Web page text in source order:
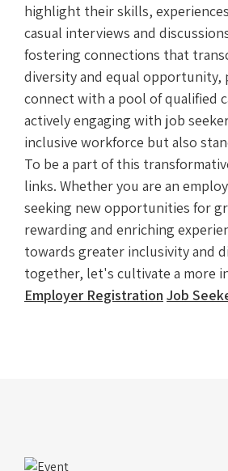
highlight their skills,
casual interviews and
fostering connections that
diversity and equal opportunity,
connect with a pool of qualified
actively engaging with job
inclusive workforce but also
To be a part of this
links. Whether you are an
seeking new opportunities for
rewarding and enriching
towards greater inclusivity and
together, let's cultivate a more
Employer Registration Job